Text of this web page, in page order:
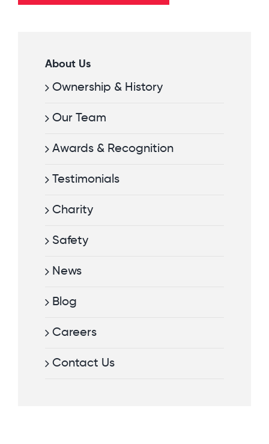
About Us
Ownership & History
Our Team
Awards & Recognition
Testimonials
Charity
Safety
News
Blog
Careers
Contact Us